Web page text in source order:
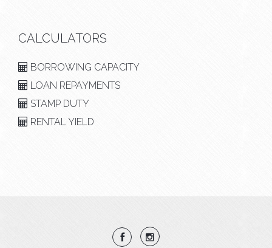
CALCULATORS
BORROWING CAPACITY
LOAN REPAYMENTS
STAMP DUTY
RENTAL YIELD